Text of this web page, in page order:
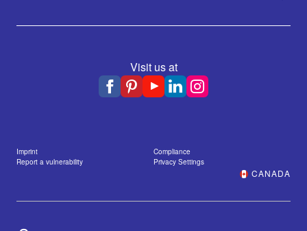
Visit us at
Imprint
Compliance
Report a vulnerability
Privacy Settings
CANADA